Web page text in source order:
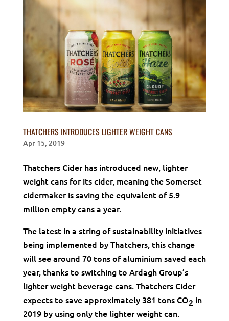
THATCHERS INTRODUCES LIGHTER WEIGHT CANS
Apr 15, 2019
Thatchers Cider has introduced new, lighter
weight cans for its cider, meaning the Somerset
cidermaker is saving the equivalent of 5.9
million empty cans a year.
The latest in a string of sustainability initiatives
being implemented by Thatchers, this change
will see around 70 tons of aluminium saved each
year, thanks to switching to Ardagh Group’s
lighter weight beverage cans. Thatchers Cider
expects to save approximately 381 tons CO2 in
2019 by using only the lighter weight can.